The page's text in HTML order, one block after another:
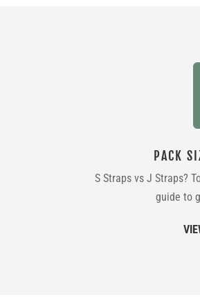
PACK
S Straps vs J Straps?
guide to